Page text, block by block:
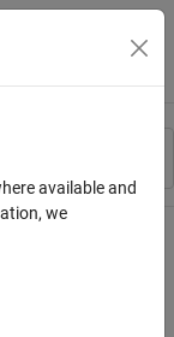
Toggle
available and
we